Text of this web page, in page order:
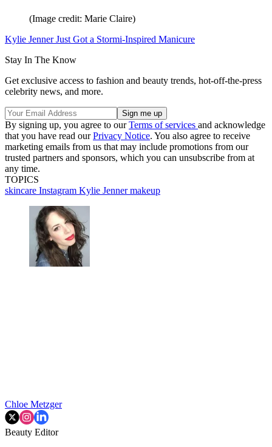
(Image credit: Marie Claire)
Kylie Jenner Just Got a Stormi-Inspired Manicure
Stay In The Know
Get exclusive access to fashion and beauty trends, hot-off-the-press
celebrity news, and more.
By signing up, you agree to ourTerms of services and acknowledge
that you have read ourPrivacy Notice. You also agree to receive
marketing emails from us that may include promotions from our
trusted partners and sponsors, which you can unsubscribe from at
any time.
TOPICS
skincare Instagram Kylie Jennermakeup
Chloe Metzger
Beauty Editor